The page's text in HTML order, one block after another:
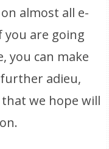
almost all e-
are going
you can make
adieu,
we hope will